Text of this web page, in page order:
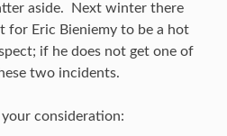
aside. Next winter there
for Eric Bieniemy to be a hot
if he does not get one of
two incidents.
consideration: